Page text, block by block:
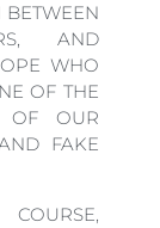
AND
WHO
OF THE
OF OUR
FAKE